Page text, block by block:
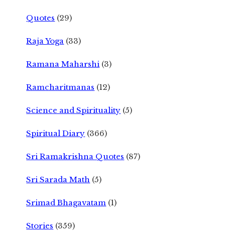
Quotes (29)
Raja Yoga (33)
Ramana Maharshi (3)
Ramcharitmanas (12)
Science and Spirituality (5)
Spiritual Diary (366)
Sri Ramakrishna Quotes (87)
Sri Sarada Math (5)
Srimad Bhagavatam (1)
Stories (359)